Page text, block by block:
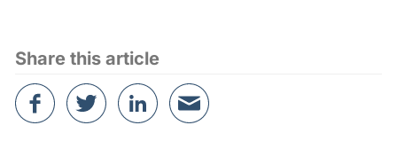
Share this article
Share
on
Tweet
this
Share
on
Email
this